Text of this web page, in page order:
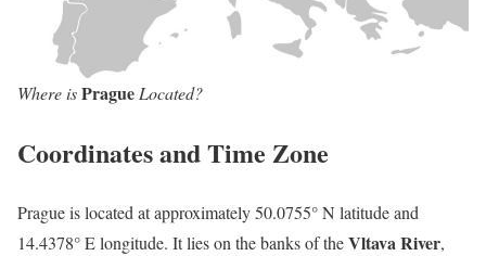
Where isPrague Located?
Coordinates and Time Zone
Prague is located at approximately 50.0755° N latitude and
14.4378° E longitude. It lies on the banks of theVltava River,